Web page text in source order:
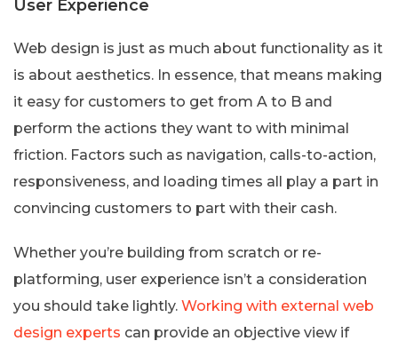
User Experience
Web design is just as much about functionality as it
is about aesthetics. In essence, that means making
it easy for customers to get from A to B and
perform the actions they want to with minimal
friction. Factors such as navigation, calls-to-action,
responsiveness, and loading times all play a part in
convincing customers to part with their cash.
Whether you’re building from scratch or re-
platforming, user experience isn’t a consideration
you should take lightly. Working with external web
design experts can provide an objective view if